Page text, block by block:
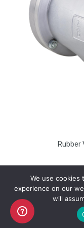
Rubber
We use
experience on our
will